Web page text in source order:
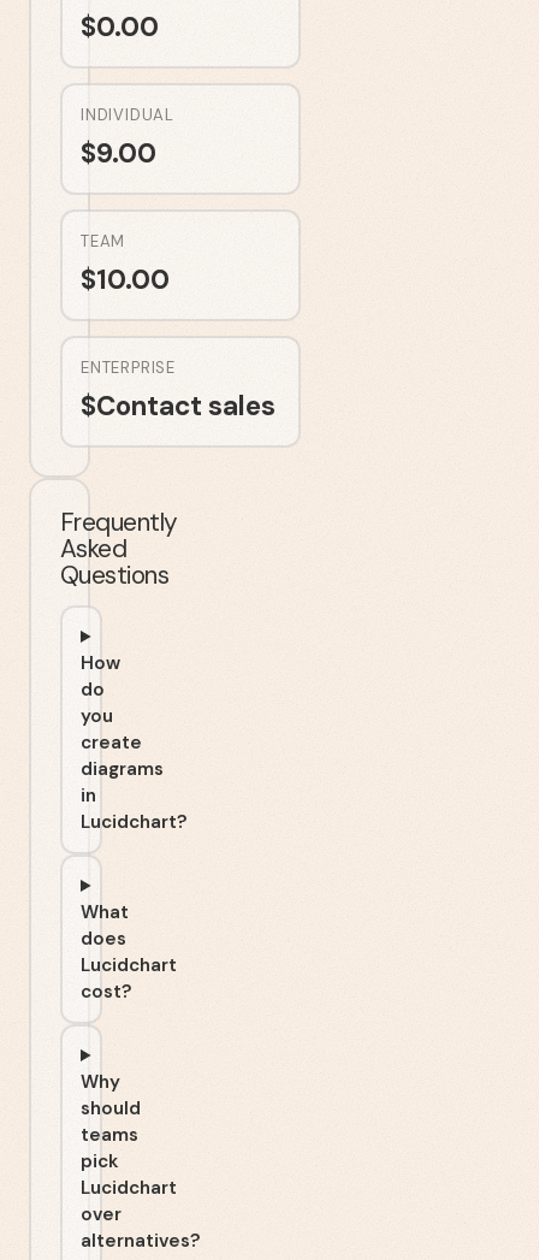
$0.00
INDIVIDUAL
$9.00
TEAM
$10.00
ENTERPRISE
$Contact sales
Frequently
Asked
Questions
How
do
you
create
diagrams
in
Lucidchart?
What
does
Lucidchart
cost?
Why
should
teams
pick
Lucidchart
over
alternatives?